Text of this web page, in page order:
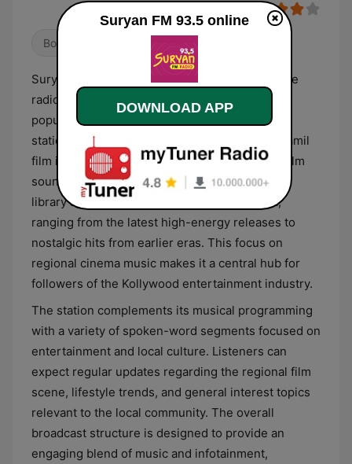
Bollywood Indian Music
Suryan FM 93.5 is a commercial Tamil-language
radio station that serves the Tamil-speaking
population across various regions in India. The
station’s primary format revolves around the Tamil
film industry, offering a consistent rotation of film
soundtracks and playback singing. Its musical
library spans multiple generations of cinema,
ranging from the latest high-energy releases to
nostalgic hits from earlier eras. This focus on
regional cinema music makes it a central hub for
followers of the Kollywood entertainment industry.
The station complements its musical programming
with a variety of spoken-word segments focused on
entertainment and local culture. Listeners can
expect regular updates regarding the regional film
scene, lifestyle trends, and general interest topics
relevant to the local community. The overall
broadcast structure is designed to provide an
engaging blend of music and infotainment,
Suryan FM 93.5 online
DOWNLOAD APP